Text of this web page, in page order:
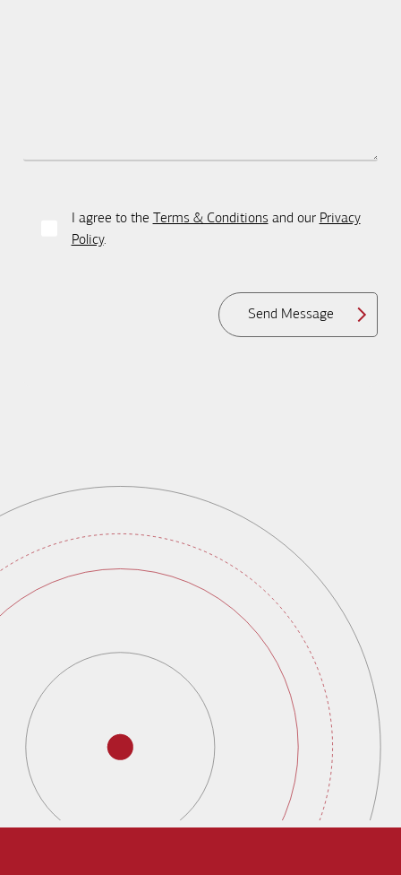
I agree to the Terms & Conditions and our Privacy
Policy.
Send Message